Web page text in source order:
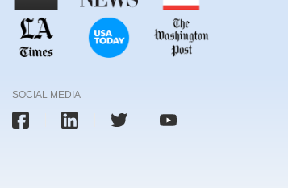
SOCIAL MEDIA